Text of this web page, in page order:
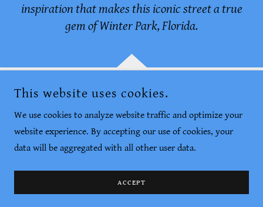
inspiration that makes this iconic street a true
gem of Winter Park, Florida.
PHOTOGRAPHY BY JOHN SHEPARD THAGARD
WINTER PARK, FLORIDA
This website uses cookies.
We use cookies to analyze website traffic and optimize your
website experience. By accepting our use of cookies, your
data will be aggregated with all other user data.
ACCEPT